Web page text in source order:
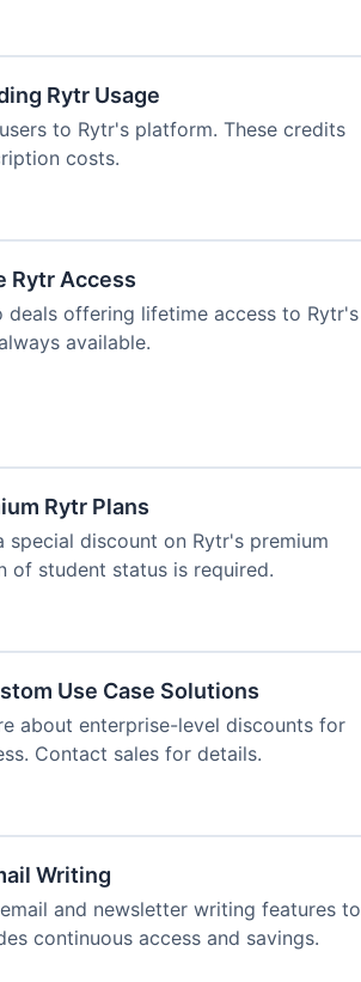
Rytr Usage
to Rytr's platform. These credits
costs.
Rytr Access
deals offering lifetime access to Rytr's
available.
Rytr Plans
special discount on Rytr's premium
of student status is required.
Use Case Solutions
about enterprise-level discounts for
Contact sales for details.
Writing
and newsletter writing features to
continuous access and savings.